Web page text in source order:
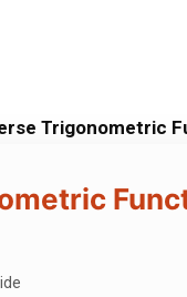
Trigonometric